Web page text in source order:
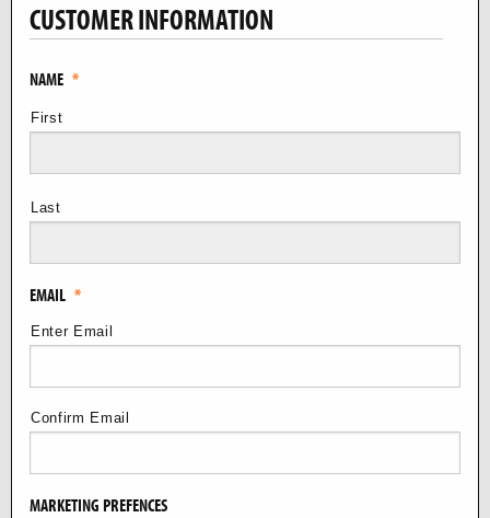
CUSTOMER INFORMATION
NAME *
First
Last
EMAIL *
Enter Email
Confirm Email
MARKETING PREFENCES